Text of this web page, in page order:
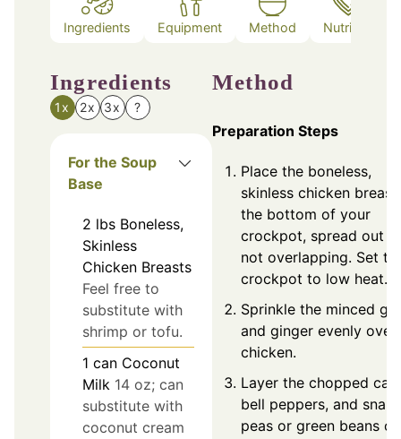
Ingredients Equipment Method Nutrition
Ingredients
1x 2x 3x ?
For the Soup
Base
2 lbs Boneless,
Skinless
Chicken Breasts
Feel free to
substitute with
shrimp or tofu.
1 can Coconut
Milk 14 oz; can
substitute with
coconut cream
Method
Preparation Steps
Place the boneless,
skinless chicken
the bottom of your
crockpot, spread out
not overlapping. Set
crockpot to low heat.
Sprinkle the minced
and ginger evenly over
chicken.
Layer the chopped
bell peppers, and snap
peas or green beans on